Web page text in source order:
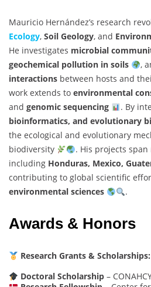
Mauricio Hernández’s research
Ecology, Soil Geology, and
He investigates microbial
geochemical pollution in soils
,
interactions between hosts and
work extends to environmental
and genomic sequencing . By
bioinformatics, and evolutionary
the ecological and evolutionary
biodiversity
. His projects
including Honduras, Mexico,
contributing to global scientific
environmental sciences
.
Awards & Honors
Research Grants & Scholarships:
Doctoral Scholarship–